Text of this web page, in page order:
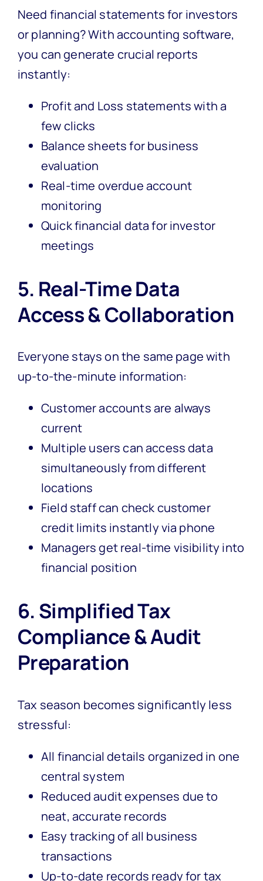
Need financial statements for investors
or planning? With accounting software,
you can generate crucial reports
instantly:
Profit and Loss statements with a
few clicks
Balance sheets for business
evaluation
Real-time overdue account
monitoring
Quick financial data for investor
meetings
5. Real-Time Data
Access & Collaboration
Everyone stays on the same page with
up-to-the-minute information:
Customer accounts are always
current
Multiple users can access data
simultaneously from different
locations
Field staff can check customer
credit limits instantly via phone
Managers get real-time visibility into
financial position
6. Simplified Tax
Compliance & Audit
Preparation
Tax season becomes significantly less
stressful:
All financial details organized in one
central system
Reduced audit expenses due to
neat, accurate records
Easy tracking of all business
transactions
Up-to-date records ready for tax